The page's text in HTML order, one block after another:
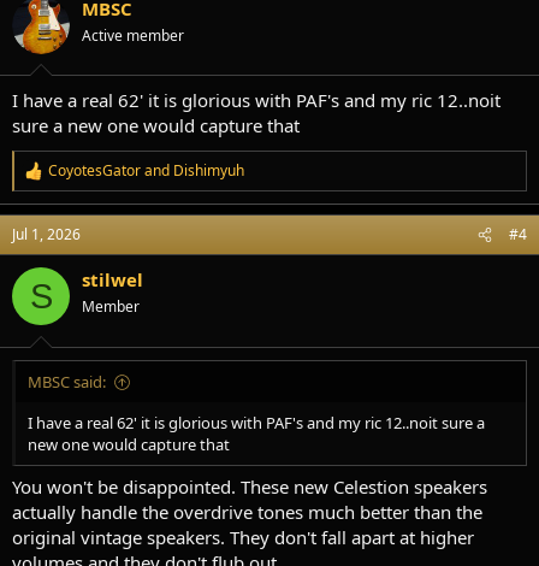
o
n
:
MBSC
Active member
I have a real 62' it is glorious with PAF's and my ric 12..noit
sure a new one would capture that
R
e
a
c
t
i
:
CoyotesGatorand Dishimyuh
Jul 1, 2026 #4
S stilwel
Member
MBSC said:
I have a real 62' it is glorious with PAF's and my ric 12..noit sure a
new one would capture that
You won't be disappointed. These new Celestion speakers
actually handle the overdrive tones much better than the
original vintage speakers. They don't fall apart at higher